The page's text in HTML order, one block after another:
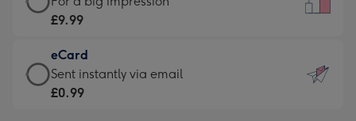
-
132
x
185
Moonpig
-
Dimensions:
205
Card
£9.99
-
For
£9.99
eCard
eCard
-
Sent instantly via email
£0.99